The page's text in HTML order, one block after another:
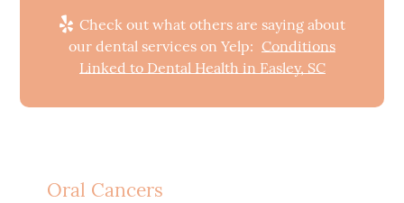
Check out what others are saying about
our dental services on Yelp: Conditions
Linked to Dental Health in Easley, SC
Oral Cancers